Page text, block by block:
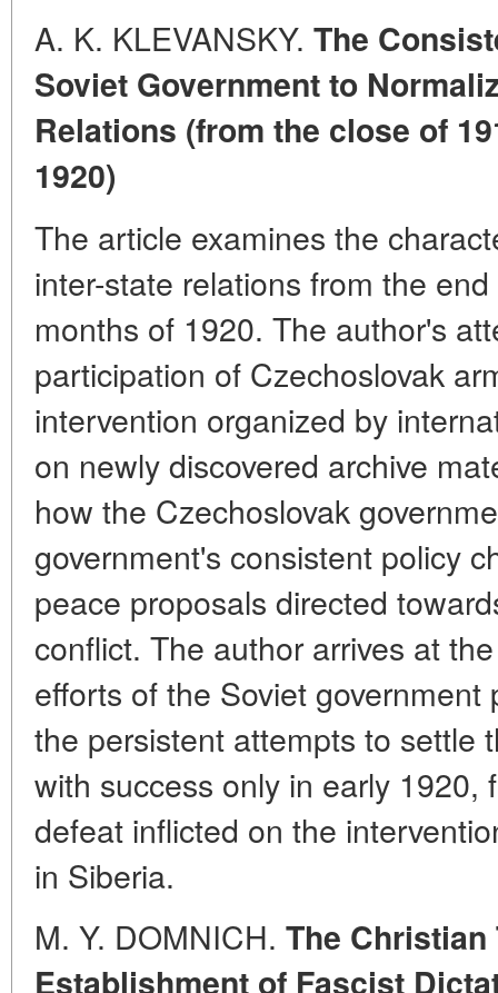
A. K. KLEVANSKY. The
Soviet Government to
Relations (from the close of
1920)
The article examines the
inter-state relations from the
months of 1920. The author's
participation of Czechoslovak
intervention organized by
on newly discovered archive
how the Czechoslovak
government's consistent policy
peace proposals directed
conflict. The author arrives at
efforts of the Soviet
the persistent attempts to settle
with success only in early 1920,
defeat inflicted on the
in Siberia.
M. Y. DOMNICH. The Christian
Establishment of Fascist